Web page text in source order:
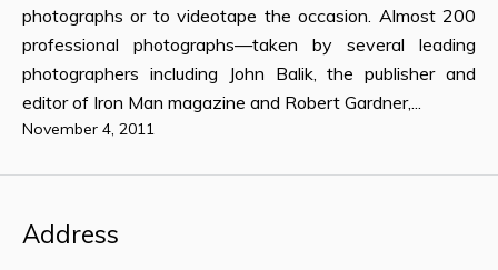
photographs or to videotape the occasion. Almost 200
professional photographs—taken by several leading
photographers including John Balik, the publisher and
editor of Iron Man magazine and Robert Gardner,...
November 4, 2011
Address